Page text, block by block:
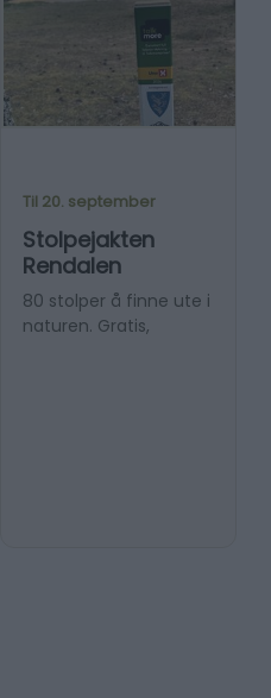
Til 20. september
Stolpejakten
Rendalen
80 stolper å finne ute i
naturen. Gratis,